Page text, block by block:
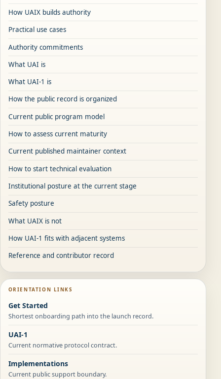
How UAIX builds authority
Practical use cases
Authority commitments
What UAI is
What UAI-1 is
How the public record is organized
Current public program model
How to assess current maturity
Current published maintainer context
How to start technical evaluation
Institutional posture at the current stage
Safety posture
What UAIX is not
How UAI-1 fits with adjacent systems
Reference and contributor record
ORIENTATION LINKS
Get Started
Shortest onboarding path into the launch record.
UAI-1
Current normative protocol contract.
Implementations
Current public support boundary.